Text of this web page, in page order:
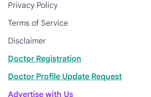
Privacy Policy
Terms of Service
Disclaimer
Doctor Registration
Doctor Profile Update Request
Advertise with Us